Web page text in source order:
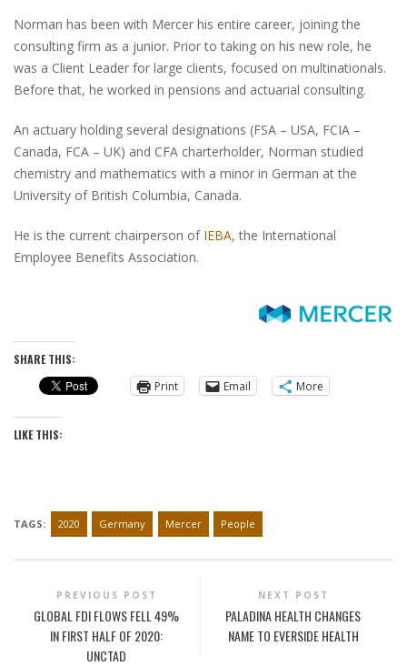
Norman has been with Mercer his entire career, joining the
consulting firm as a junior. Prior to taking on his new role, he
was a Client Leader for large clients, focused on multinationals.
Before that, he worked in pensions and actuarial consulting.
An actuary holding several designations (FSA – USA, FCIA –
Canada, FCA – UK) and CFA charterholder, Norman studied
chemistry and mathematics with a minor in German at the
University of British Columbia, Canada.
He is the current chairperson of IEBA, the International
Employee Benefits Association.
SHARE THIS:
Print
Email More
LIKE THIS:
TAGS: 2020 Germany Mercer People
PREVIOUS POST
GLOBAL FDI FLOWS FELL 49%
IN FIRST HALF OF 2020:
UNCTAD
NEXT POST
PALADINA HEALTH CHANGES
NAME TO EVERSIDE HEALTH